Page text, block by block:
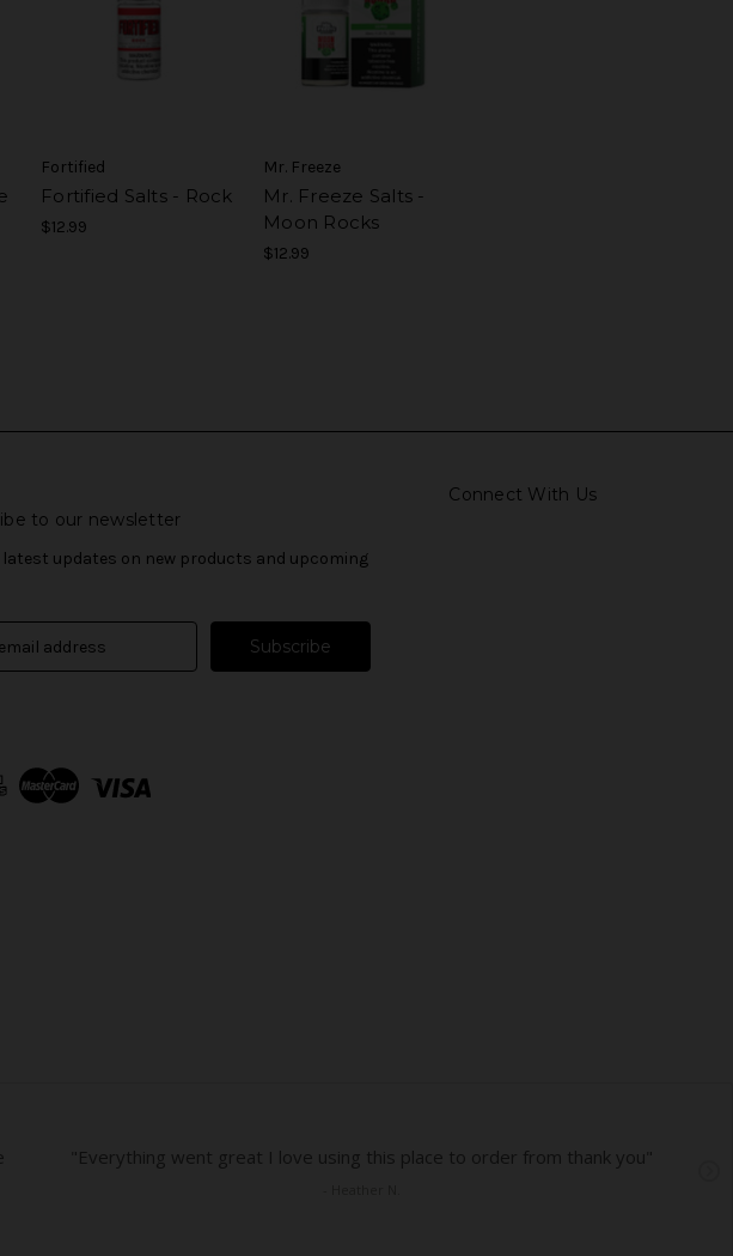
Fortified
Fortified Salts - Rock
$12.99
Mr. Freeze
Mr. Freeze Salts -
Moon Rocks
$12.99
Connect With Us
to our newsletter
latest updates on new products and upcoming